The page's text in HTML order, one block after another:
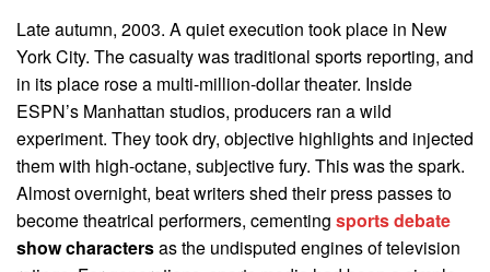
Late autumn, 2003. A quiet execution took place in New
York City. The casualty was traditional sports reporting, and
in its place rose a multi-million-dollar theater. Inside
ESPN’s Manhattan studios, producers ran a wild
experiment. They took dry, objective highlights and injected
them with high-octane, subjective fury. This was the spark.
Almost overnight, beat writers shed their press passes to
become theatrical performers, cementing sports debate
show charactersas the undisputed engines of television